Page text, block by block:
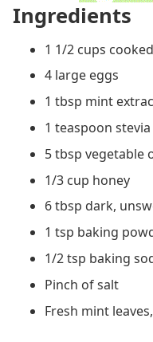
Ingredients
1 1/2 cups
4 large eggs
1 tbsp mint
1 teaspoon stevia
5 tbsp vegetable
1/3 cup honey
6 tbsp dark,
1 tsp baking
1/2 tsp baking
Pinch of salt
Fresh mint